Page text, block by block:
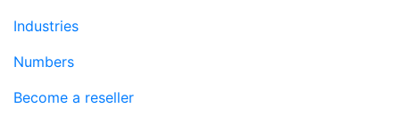
Industries
Numbers
Become a reseller